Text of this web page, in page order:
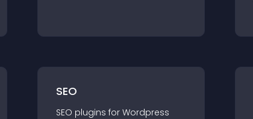
SEO
SEO plugins for Wordpress